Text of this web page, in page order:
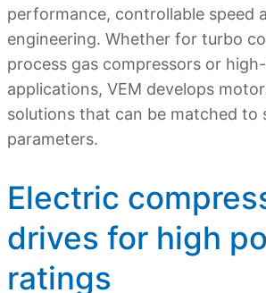
performance, controllable speed
engineering. Whether for turbo
process gas compressors or
applications, VEM develops
solutions that can be matched to
parameters.
Electric
drives for high
ratings